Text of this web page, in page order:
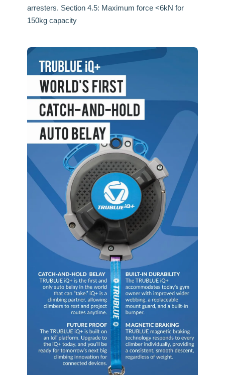
arresters. Section 4.5: Maximum force <6kN for
150kg capacity